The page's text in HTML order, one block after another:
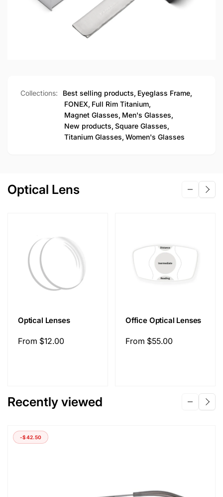
Collections: Best selling products, Eyeglass Frame,
FONEX, Full Rim Titanium,
Magnet Glasses, Men's Glasses,
New products, Square Glasses,
Titanium Glasses, Women's Glasses
Optical Lens
Optical Lenses
Regular
From $12.00
Office Optical Lenses
Regular
From $55.00
Recently viewed
-$42.50